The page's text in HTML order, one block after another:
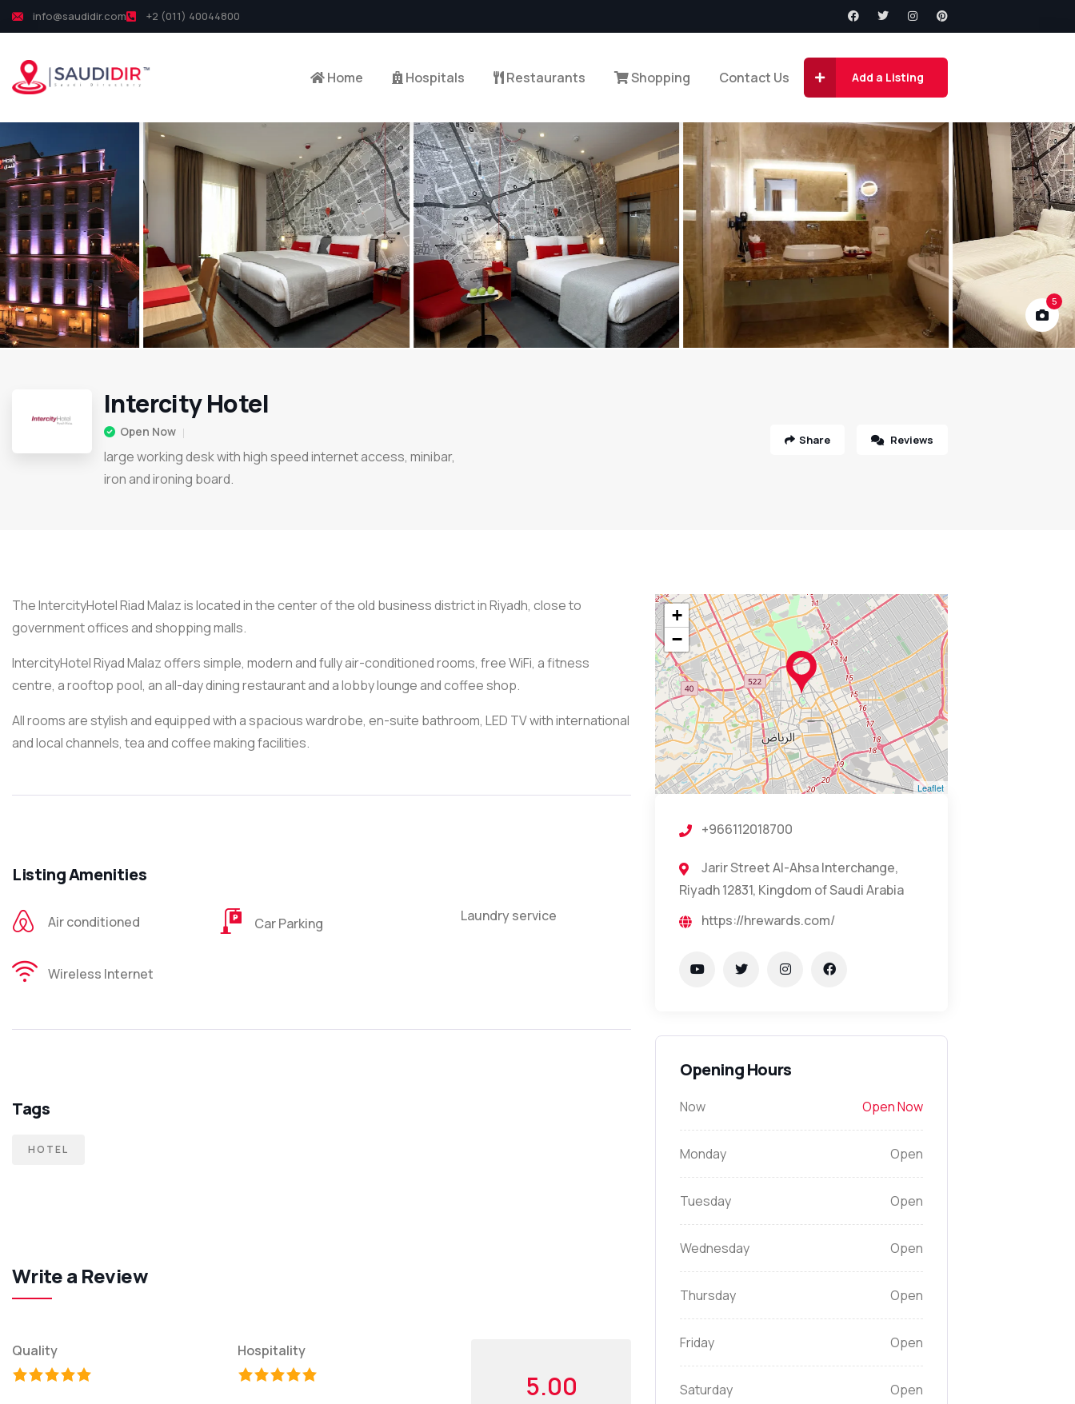
info@saudidir.com +2 (011) 40044800
Home Hospitals Restaurants Shopping Contact Us Add a Listing
5
Intercity Hotel
Open Now
large working desk with high speed internet access, minibar,
iron and ironing board.
Share Reviews
The IntercityHotel Riad Malaz is located in the center of the old business district in Riyadh, close to
government offices and shopping malls.
IntercityHotel Riyad Malaz offers simple, modern and fully air-conditioned rooms, free WiFi, a fitness
centre, a rooftop pool, an all-day dining restaurant and a lobby lounge and coffee shop.
All rooms are stylish and equipped with a spacious wardrobe, en-suite bathroom, LED TV with international
and local channels, tea and coffee making facilities.
Listing Amenities
Air conditioned Car Parking Laundry service
Wireless Internet
Tags
HOTEL
Write a Review
Quality Hospitality
5.00
+
−
Leaflet
+966112018700
Jarir Street Al-Ahsa Interchange,
Riyadh 12831, Kingdom of Saudi Arabia
https://hrewards.com/
Opening Hours
Now Open Now
Monday Open
Tuesday Open
Wednesday Open
Thursday Open
Friday Open
Saturday Open